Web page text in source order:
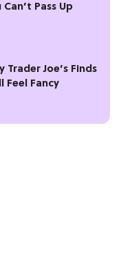
Pass Up
Trader Joe’s Finds
Feel Fancy